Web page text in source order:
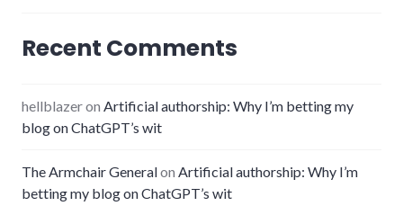
Recent Comments
hellblazeron Artificial authorship: Why I’m betting my
blog on ChatGPT’s wit
The Armchair Generalon Artificial authorship: Why I’m
betting my blog on ChatGPT’s wit